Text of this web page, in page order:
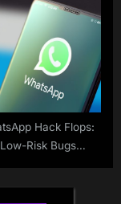
Hack Flops:
Risk Bugs